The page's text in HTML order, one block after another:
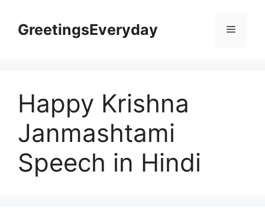
contentGreetingsEveryday Menu
Happy Krishna
Janmashtami
Speech in Hindi